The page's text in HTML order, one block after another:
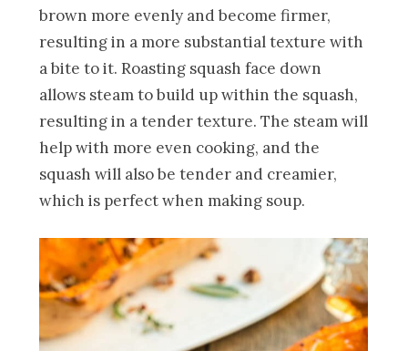
brown more evenly and become firmer,
resulting in a more substantial texture with
a bite to it. Roasting squash face down
allows steam to build up within the squash,
resulting in a tender texture. The steam will
help with more even cooking, and the
squash will also be tender and creamier,
which is perfect when making soup.